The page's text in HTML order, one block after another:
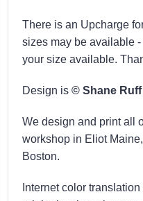
There is an Upcharge
sizes may be available
your size available.
Design is © Shane
We design and print all
workshop in Eliot
Boston.
Internet color